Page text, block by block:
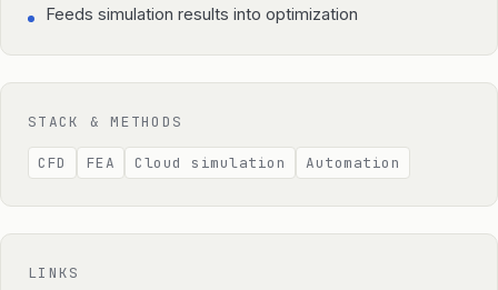
Feeds simulation results into optimization
STACK & METHODS
CFD FEA Cloud simulation Automation
LINKS